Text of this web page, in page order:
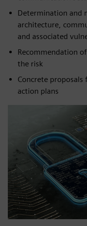
Determination and
architecture,
and associated
Recommendation
the risk
Concrete
action plans